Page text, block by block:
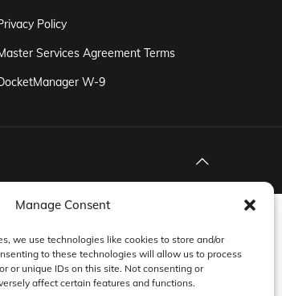
Manage Consent
we use technologies like cookies to store and/or
to these technologies will allow us to process
or unique IDs on this site. Not consenting or
affect certain features and functions.
Policy
Services Agreement Terms
W-9